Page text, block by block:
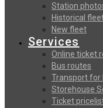
Station
Historical
New fleet
Services
Online ticket
Bus routes
Transport for
Storehouse
Ticket